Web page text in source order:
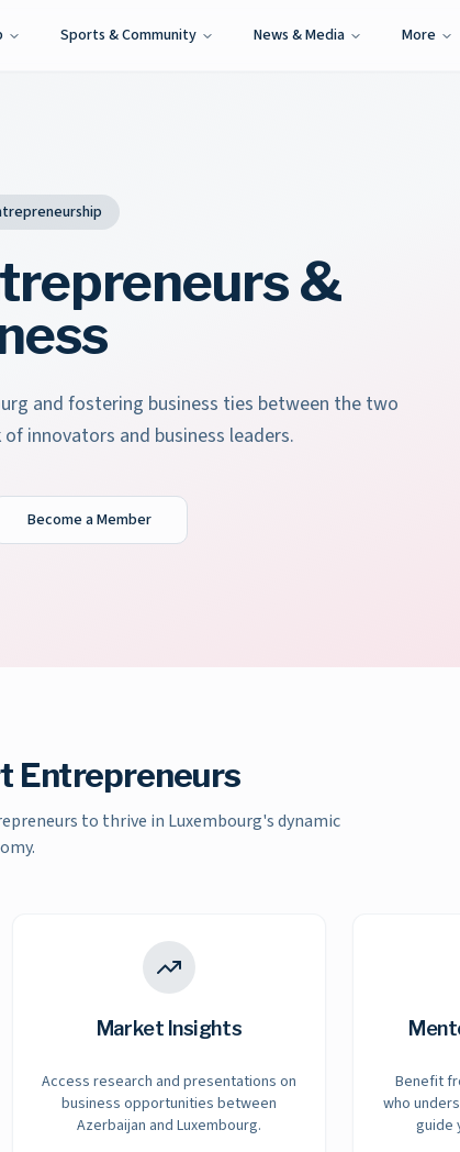
Sports & Community News & Media More
&
and fostering business ties between the two
innovators and business leaders.
Become a Member
Entrepreneurs
to thrive in Luxembourg's dynamic
Market Insights
Access research and presentations on
business opportunities between
Azerbaijan and Luxembourg.
Benefit
who
guide